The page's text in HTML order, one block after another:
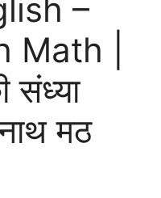
–
Math |
संध्या
मठ